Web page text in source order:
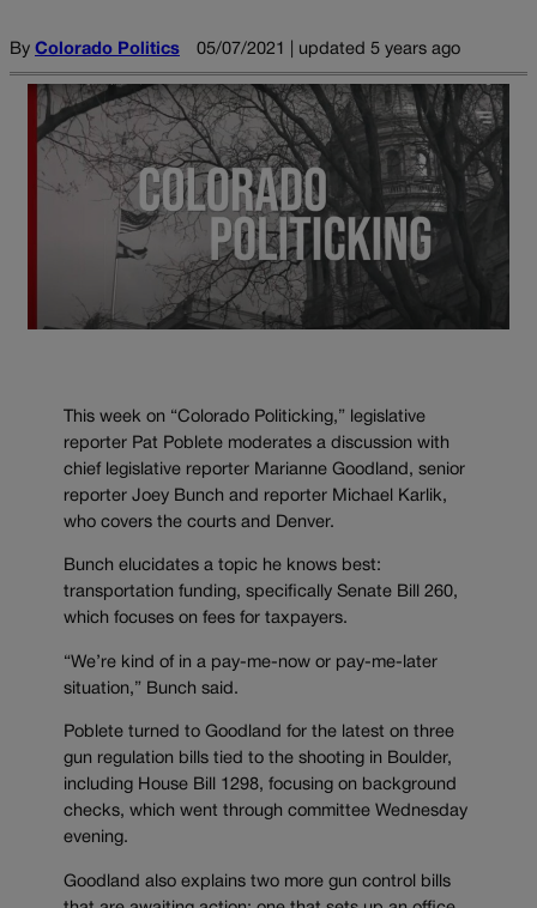
By Colorado Politics 05/07/2021 | updated 5 years ago
This week on “Colorado Politicking,” legislative
reporter Pat Poblete moderates a discussion with
chief legislative reporter Marianne Goodland, senior
reporter Joey Bunch and reporter Michael Karlik,
who covers the courts and Denver.
Bunch elucidates a topic he knows best:
transportation funding, specifically Senate Bill 260,
which focuses on fees for taxpayers.
“We’re kind of in a pay-me-now or pay-me-later
situation,” Bunch said.
Poblete turned to Goodland for the latest on three
gun regulation bills tied to the shooting in Boulder,
including House Bill 1298, focusing on background
checks, which went through committee Wednesday
evening.
Goodland also explains two more gun control bills